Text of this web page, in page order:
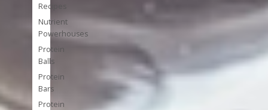
Recipes
Nutrient
Powerhouses
Protein
Balls
Protein
Bars
Protein